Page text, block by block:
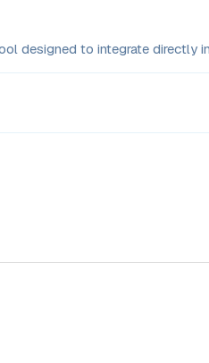
designed to integrate directly